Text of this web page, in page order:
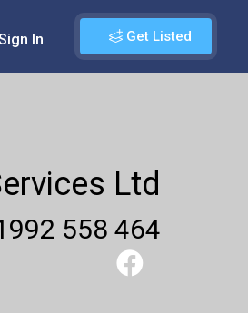
Get Listed
In
Ltd
558 464